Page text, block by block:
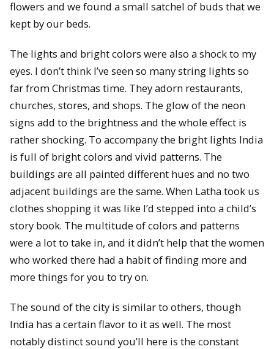
flowers and we found a small satchel of buds that we
kept by our beds.
The lights and bright colors were also a shock to my
eyes. I don’t think I’ve seen so many string lights so
far from Christmas time. They adorn restaurants,
churches, stores, and shops. The glow of the neon
signs add to the brightness and the whole effect is
rather shocking. To accompany the bright lights India
is full of bright colors and vivid patterns. The
buildings are all painted different hues and no two
adjacent buildings are the same. When Latha took us
clothes shopping it was like I’d stepped into a child’s
story book. The multitude of colors and patterns
were a lot to take in, and it didn’t help that the women
who worked there had a habit of finding more and
more things for you to try on.
The sound of the city is similar to others, though
India has a certain flavor to it as well. The most
notably distinct sound you’ll here is the constant